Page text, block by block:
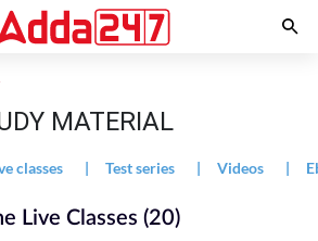
MATERIAL
classes | Test series | Videos |
Live Classes (20)